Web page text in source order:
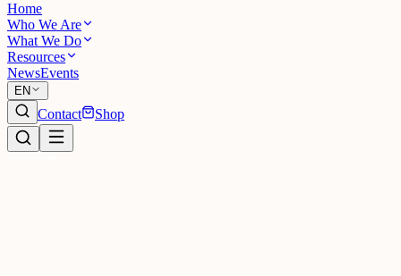
Home
Who We Are
What We Do
Resources
NewsEvents
EN
Contact Shop